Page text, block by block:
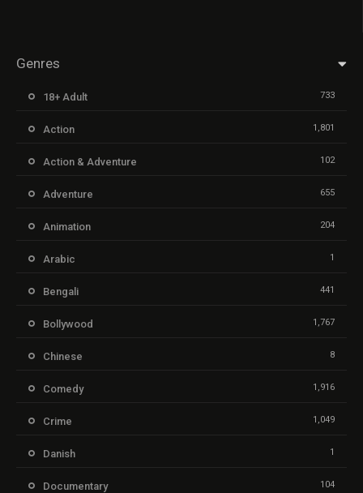
Genres
18+ Adult 733
Action 1,801
Action & Adventure 102
Adventure 655
Animation 204
Arabic 1
Bengali 441
Bollywood 1,767
Chinese 8
Comedy 1,916
Crime 1,049
Danish 1
Documentary 104